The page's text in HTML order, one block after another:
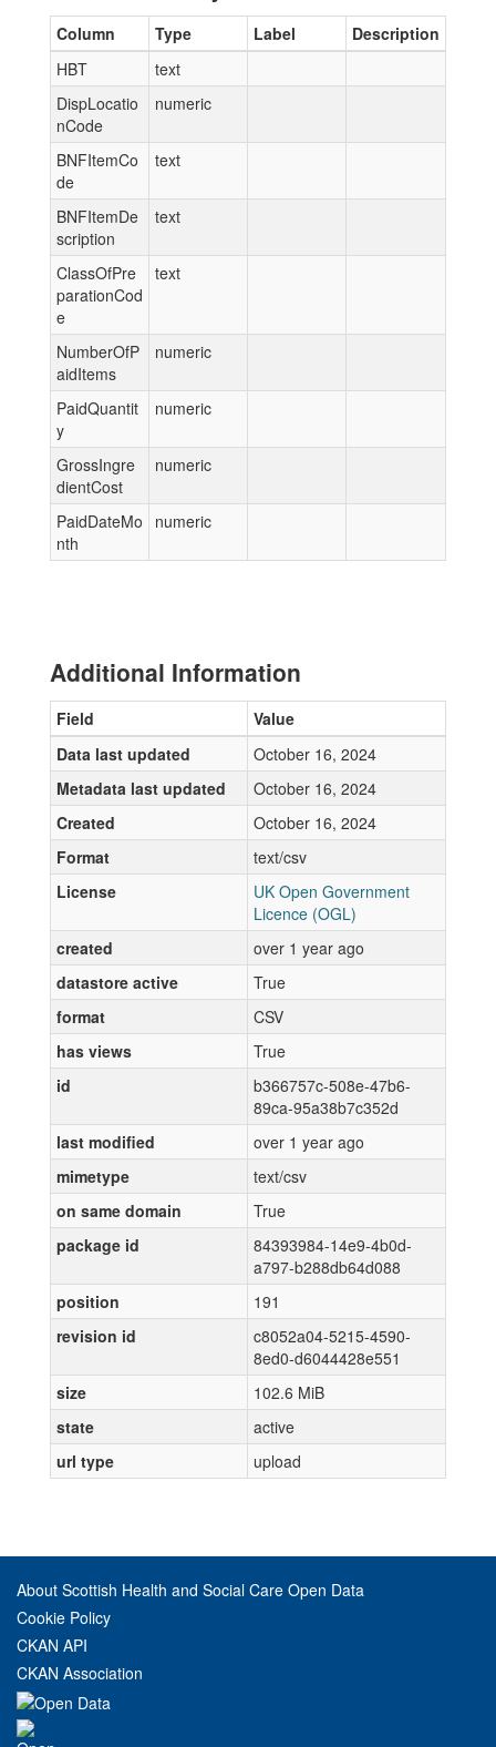
Column Type Label
Description
HBT
text
DispLocatio
nCode
numeric
BNFItemCo
de
text
BNFItemDe
scription
text
ClassOfPre
parationCod
e
text
NumberOfP
aidItems
numeric
PaidQuantit
y
numeric
GrossIngre
dientCost
numeric
PaidDateMo
nth
numeric
Additional Information
Field
Value
Data last updated
October 16, 2024
Metadata last updated
October 16, 2024
Created
October 16, 2024
Format
text/csv
License
UK Open Government
Licence (OGL)
created
over 1 year ago
datastore active
True
format
CSV
has views
True
id
b366757c-508e-47b6-
89ca-95a38b7c352d
last modified
over 1 year ago
mimetype
text/csv
on same domain
True
package id
84393984-14e9-4b0d-
a797-b288db64d088
position
191
revision id
c8052a04-5215-4590-
8ed0-d6044428e551
size
102.6 MiB
state
active
url type
upload
About Scottish Health and Social Care Open Data
Cookie Policy
CKAN API
CKAN Association